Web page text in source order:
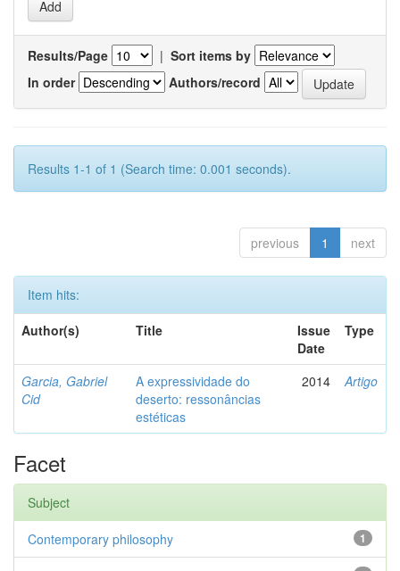
Results/Page | Sort items by
In order
Authors/record
Results 1-1 of 1 (Search time: 0.001 seconds).
previous 1 next
Item hits:
Author(s)
Title
Issue
Date
Type
Garcia, Gabriel
Cid
A expressividade do
deserto: ressonâncias
estéticas
2014 Artigo
Facet
Subject
1
Contemporary philosophy